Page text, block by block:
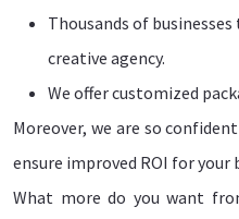
Thousands of
creative agency.
We offer customized
Moreover, we are so
ensure improved ROI for your
What more do you want